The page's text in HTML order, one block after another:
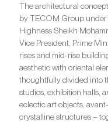
The architectural
by TECOM Group under
Highness Sheikh
Vice President, Prime
rises and mid-rise
aesthetic with oriental
thoughtfully divided into
studios, exhibition halls,
eclectic art objects,
crystalline structures –